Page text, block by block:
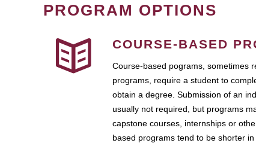
PROGRAM OPTIONS
COURSE-BASED
Course-based pograms, sometimes
programs, require a student to
obtain a degree. Submission of an
usually not required, but programs
capstone courses, internships or
based programs tend to be shorter